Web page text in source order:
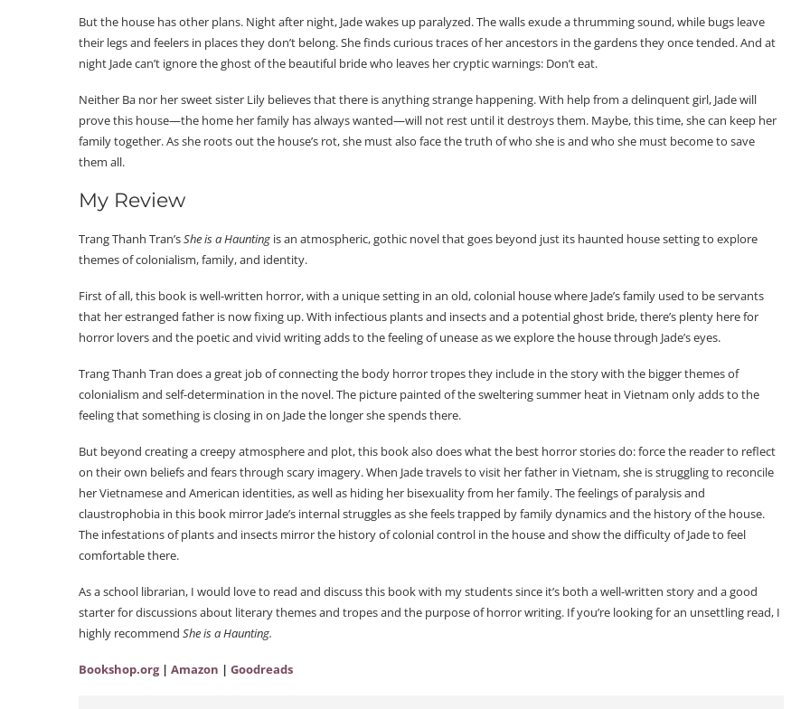
But the house has other plans. Night after night, Jade wakes up paralyzed. The walls exude a thrumming sound, while bugs leave
their legs and feelers in places they don’t belong. She finds curious traces of her ancestors in the gardens they once tended. And at
night Jade can’t ignore the ghost of the beautiful bride who leaves her cryptic warnings: Don’t eat.
Neither Ba nor her sweet sister Lily believes that there is anything strange happening. With help from a delinquent girl, Jade will
prove this house—the home her family has always wanted—will not rest until it destroys them. Maybe, this time, she can keep her
family together. As she roots out the house’s rot, she must also face the truth of who she is and who she must become to save
them all.
My Review
Trang Thanh Tran’sShe is a Haunting is an atmospheric, gothic novel that goes beyond just its haunted house setting to explore
themes of colonialism, family, and identity.
First of all, this book is well-written horror, with a unique setting in an old, colonial house where Jade’s family used to be servants
that her estranged father is now fixing up. With infectious plants and insects and a potential ghost bride, there’s plenty here for
horror lovers and the poetic and vivid writing adds to the feeling of unease as we explore the house through Jade’s eyes.
Trang Thanh Tran does a great job of connecting the body horror tropes they include in the story with the bigger themes of
colonialism and self-determination in the novel. The picture painted of the sweltering summer heat in Vietnam only adds to the
feeling that something is closing in on Jade the longer she spends there.
But beyond creating a creepy atmosphere and plot, this book also does what the best horror stories do: force the reader to reflect
on their own beliefs and fears through scary imagery. When Jade travels to visit her father in Vietnam, she is struggling to reconcile
her Vietnamese and American identities, as well as hiding her bisexuality from her family. The feelings of paralysis and
claustrophobia in this book mirror Jade’s internal struggles as she feels trapped by family dynamics and the history of the house.
The infestations of plants and insects mirror the history of colonial control in the house and show the difficulty of Jade to feel
comfortable there.
As a school librarian, I would love to read and discuss this book with my students since it’s both a well-written story and a good
starter for discussions about literary themes and tropes and the purpose of horror writing. If you’re looking for an unsettling read, I
highly recommend She is a Haunting.
Bookshop.org| Amazon | Goodreads